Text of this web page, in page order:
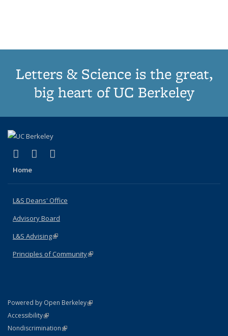
Letters & Science is the great,
big heart of UC Berkeley
X (formerly Twitter)
(link is external)
LinkedIn
(link is external)
Home
L&S Deans' Office
Advisory Board
L&S Advising(link is external)
Principles of Community(link is external)
Powered by Open Berkeley(link is external)
AccessibilityStatement
(link is external)
NondiscriminationPolicy Statement
(link is external)